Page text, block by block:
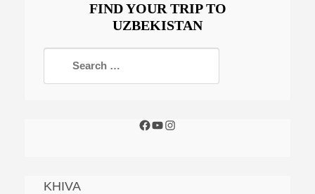
FIND YOUR TRIP TO
UZBEKISTAN
KHIVA